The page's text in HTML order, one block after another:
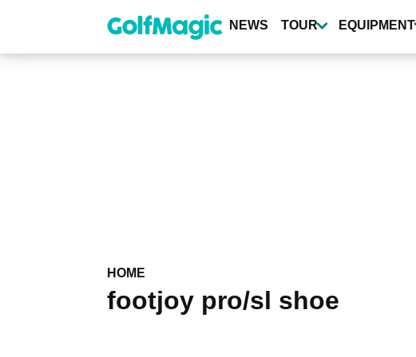
content
NEWS TOUR EQUIPMENT
HOME
footjoy pro/sl shoe